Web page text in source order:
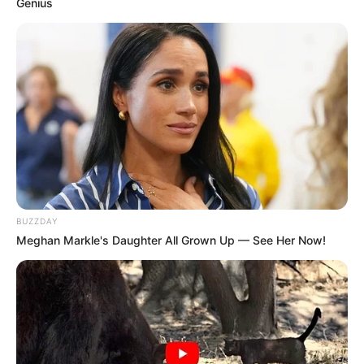
Os 200 primeiros inscritos recebem uma medalha de
participação, simbolizando a conquista pessoal e o impacto
A corrida é uma excelente oportunidade para promover a
saúde e o bem-estar, enquanto se contribui para uma causa
Genius
BUZZDAY
Meghan Markle's Daughter All Grown Up — See Her Now!